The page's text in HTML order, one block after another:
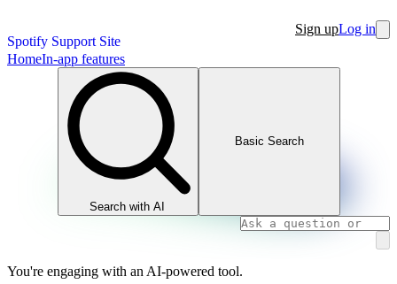
Spotify Support Site
Sign upLog in
HomeIn-app features
Search with AI
Basic Search
You're engaging with an AI-powered tool.